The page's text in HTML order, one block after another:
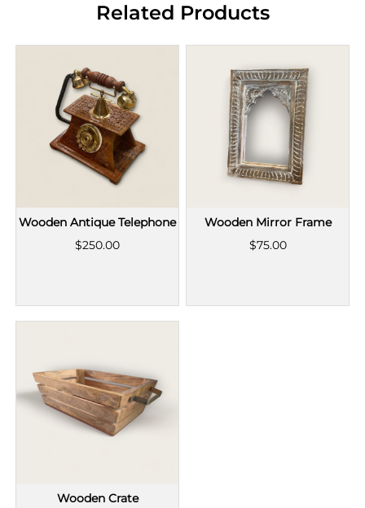
Related Products
Wooden Antique Telephone
$250.00
Wooden Mirror Frame
$75.00
Wooden Crate